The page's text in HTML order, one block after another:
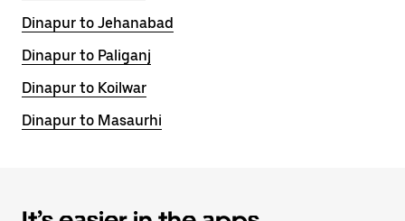
Dinapur to Jehanabad
Dinapur to Paliganj
Dinapur to Koilwar
Dinapur to Masaurhi